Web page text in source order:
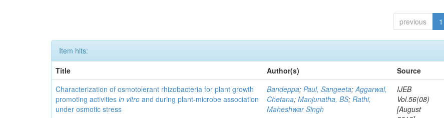
previous 1
Item hits:
Title
Author(s) Source
Characterization of osmotolerant rhizobacteria for plant growth
promoting activitiesin vitro and during plant-microbe association
under osmotic stress
Bandeppa;Paul, Sangeeta;Aggarwal,
Chetana;Manjunatha, BS;Rathi,
Maheshwar Singh
IJEB
Vol.56(08)
[August